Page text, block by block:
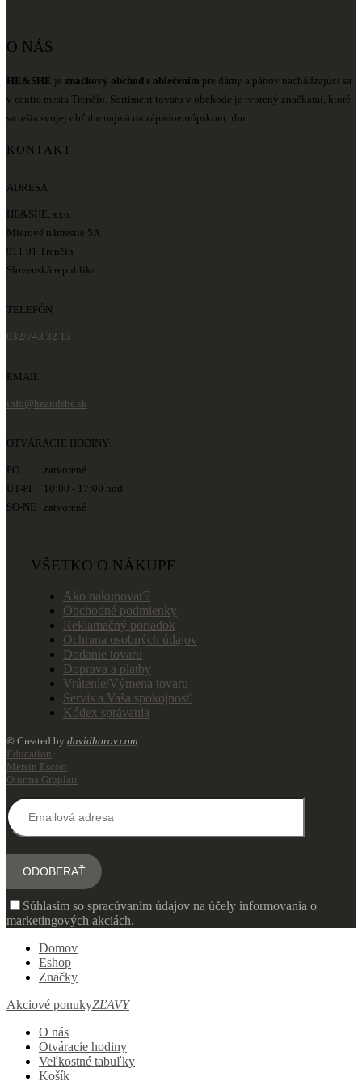
O NÁS
HE&SHE je značkový obchod s oblečením pre dámy a pánov nachádzajúci sa
v centre mesta Trenčín. Sortiment tovaru v obchode je tvorený značkami, ktoré
sa tešia svojej obľube najmä na západoeurópskom trhu.
KONTAKT
ADRESA
HE&SHE, s.r.o.
Mierové námestie 5A
911 01 Trenčín
Slovenská republika
TELEFÓN
032/743 32 13
EMAIL
info@heandshe.sk
OTVÁRACIE HODINY:
PO zatvorené
UT-PI 10:00 - 17:00 hod
SO-NE zatvorené
VŠETKO O NÁKUPE
Ako nakupovať?
Obchodné podmienky
Reklamačný poriadok
Ochrana osobných údajov
Dodanie tovaru
Doprava a platby
Vrátenie/Výmena tovaru
Servis a Vaša spokojnosť
Kódex správania
© Created by davidhorov.com
Education
Mersin Escort
Oturma Grupları
Súhlasím so spracúvaním údajov na účely informovania o
marketingových akciách.
Domov
Eshop
Značky
Akciové ponukyZĽAVY
O nás
Otváracie hodiny
Veľkostné tabuľky
Košík